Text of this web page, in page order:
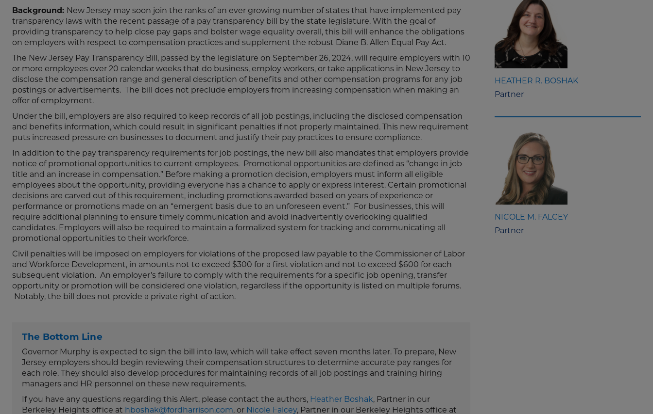
Background: New Jersey may soon join the ranks of an ever growing number of states that have implemented pay
transparency laws with the recent passage of a pay transparency bill by the state legislature. With the goal of
providing transparency to help close pay gaps and bolster wage equality overall, this bill will enhance the obligations
on employers with respect to compensation practices and supplement the robust Diane B. Allen Equal Pay Act.
The New Jersey Pay Transparency Bill, passed by the legislature on September 26, 2024, will require employers with 10
or more employees over 20 calendar weeks that do business, employ workers, or take applications in New Jersey to
disclose the compensation range and general description of benefits and other compensation programs for any job
postings or advertisements. The bill does not preclude employers from increasing compensation when making an
offer of employment.
Under the bill, employers are also required to keep records of all job postings, including the disclosed compensation
and benefits information, which could result in significant penalties if not properly maintained. This new requirement
puts increased pressure on businesses to document and justify their pay practices to ensure compliance.
In addition to the pay transparency requirements for job postings, the new bill also mandates that employers provide
notice of promotional opportunities to current employees. Promotional opportunities are defined as “change in job
title and an increase in compensation.” Before making a promotion decision, employers must inform all eligible
employees about the opportunity, providing everyone has a chance to apply or express interest. Certain promotional
decisions are carved out of this requirement, including promotions awarded based on years of experience or
performance or promotions made on an “emergent basis due to an unforeseen event.” For businesses, this will
require additional planning to ensure timely communication and avoid inadvertently overlooking qualified
candidates. Employers will also be required to maintain a formalized system for tracking and communicating all
promotional opportunities to their workforce.
Civil penalties will be imposed on employers for violations of the proposed law payable to the Commissioner of Labor
and Workforce Development, in amounts not to exceed $300 for a first violation and not to exceed $600 for each
subsequent violation. An employer’s failure to comply with the requirements for a specific job opening, transfer
opportunity or promotion will be considered one violation, regardless if the opportunity is listed on multiple forums.
Notably, the bill does not provide a private right of action.
The Bottom Line
Governor Murphy is expected to sign the bill into law, which will take effect seven months later. To prepare, New
Jersey employers should begin reviewing their compensation structures to determine accurate pay ranges for
each role. They should also develop procedures for maintaining records of all job postings and training hiring
managers and HR personnel on these new requirements.
If you have any questions regarding this Alert, please contact the authors, Heather Boshak, Partner in our
Berkeley Heights office at hboshak@fordharrison.com, or Nicole Falcey, Partner in our Berkeley Heights office at
HEATHER R. BOSHAK
Partner
NICOLE M. FALCEY
Partner